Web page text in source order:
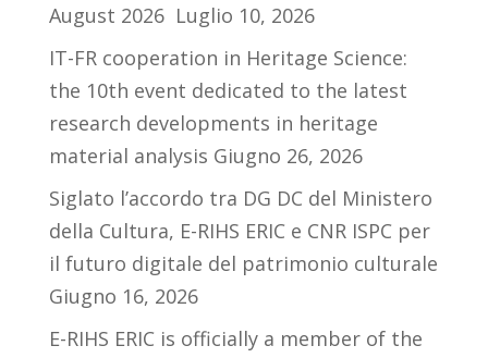
August 2026 Luglio 10, 2026
IT-FR cooperation in Heritage Science:
the 10th event dedicated to the latest
research developments in heritage
material analysis Giugno 26, 2026
Siglato l’accordo tra DG DC del Ministero
della Cultura, E-RIHS ERIC e CNR ISPC per
il futuro digitale del patrimonio culturale
Giugno 16, 2026
E-RIHS ERIC is officially a member of the